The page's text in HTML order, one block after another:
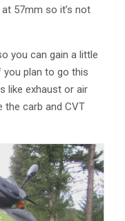
57mm so it’s not
you can gain a little
you plan to go this
like exhaust or air
the carb and CVT